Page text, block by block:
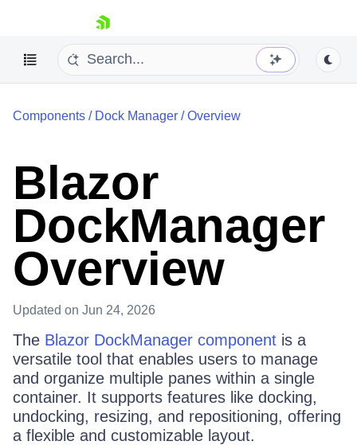
skip navigation
Shopping cart
Your Account
Login
Contact Us
Try now
Components / Dock Manager /Overview
Blazor
DockManager
Overview
Updated on Jun 24, 2026
The Blazor DockManager component is a
versatile tool that enables users to manage
and organize multiple panes within a single
container. It supports features like docking,
undocking, resizing, and repositioning, offering
a flexible and customizable layout.